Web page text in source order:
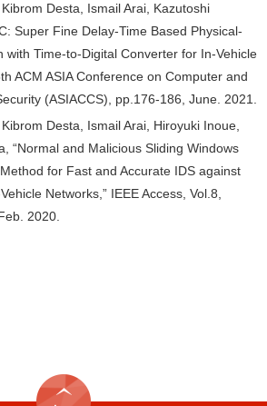
Desta, Ismail Arai, Kazutoshi
Super Fine Delay-Time Based Physical-
with Time-to-Digital Converter for In-Vehicle
ACM ASIA Conference on Computer and
(ASIACCS), pp.176-186, June. 2021.
Desta, Ismail Arai, Hiroyuki Inoue,
“Normal and Malicious Sliding Windows
for Fast and Accurate IDS against
Networks,” IEEE Access, Vol.8,
2020.